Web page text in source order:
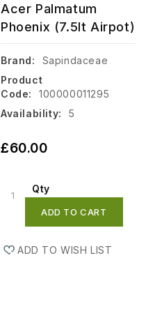
Acer Palmatum
Phoenix (7.5lt Airpot)
Brand:
Sapindaceae
Product
Code:
100000011295
Availability:
5
£60.00
Qty
ADD TO CART
ADD TO WISH LIST